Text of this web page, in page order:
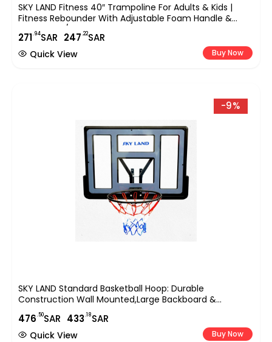
SKY LAND Fitness 40″ Trampoline For Adults & Kids |
Fitness Rebounder With Adjustable Foam Handle &
Safety Pad/ Bungee Cords, Stable & Quiet Exercise
Rebounder For Indoor & Outdoor, EM-8102
271.94SAR 247.22SAR
Buy Now
Quick View
-9%
SKY LAND Standard Basketball Hoop: Durable
Construction Wall Mounted,Large Backboard &
Hoop,Easy Installation,All-Weather Indoor And Outdoor
Sports,with A 47.5cm/18.7-Inch Basket Diameter-EM-
1879
476.50SAR 433.18SAR
Buy Now
Quick View